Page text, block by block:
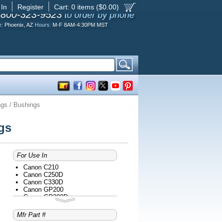
Cart: 0 items ($0.00)
Register
323-9523 to order by phone
Phoenix, AZ Hours: M-F 8AM-4:30PM MST
/ Bushings
For Use In
Canon C210
Canon C250D
Canon C330D
Canon GP200
Canon GP200D
Canon GP200E
Canon GP200F
Canon GP200S
Mfr Part #